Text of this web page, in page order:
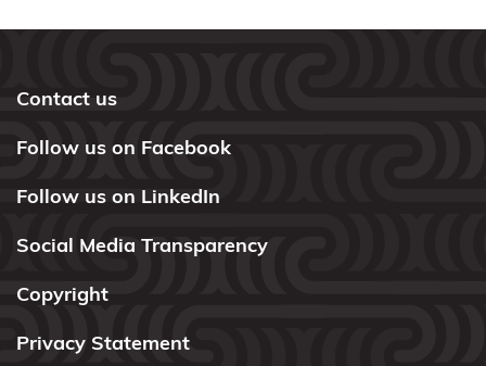
Ngāti
Ata
Ngāti Toa
Rangatira
Ngāti
Contact us
Follow us on Facebook
Follow us on LinkedIn
Social Media Transparency
Copyright
Privacy Statement